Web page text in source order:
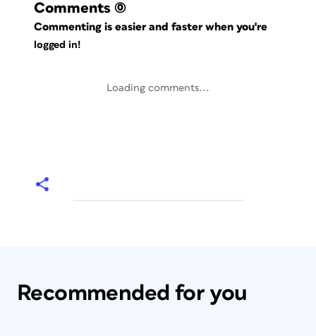
Comments (0)
Commenting is easier and faster when you're
logged in!
Loading comments...
Recommended for you